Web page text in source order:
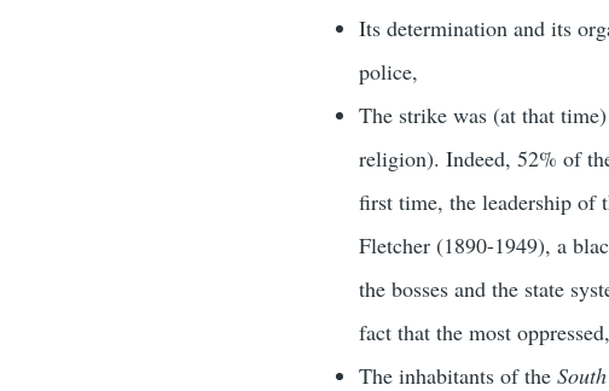
Its determination and its
police,
The strike was (at that
religion). Indeed, 52% of
first time, the leadership of
Fletcher (1890-1949), a
the bosses and the state
fact that the most
The inhabitants of the